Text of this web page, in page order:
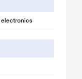
electronics